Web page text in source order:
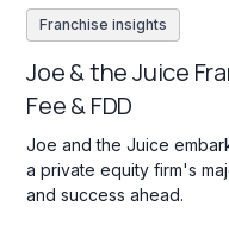
Franchise insights
Joe & the Juice
Fee & FDD
Joe and the Juice
a private equity firm's
and success ahead.